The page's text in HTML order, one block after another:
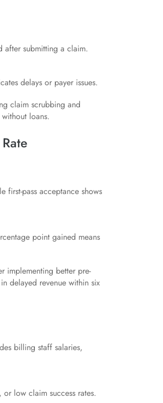
after submitting a claim.
delays or payer issues.
claim scrubbing and
loans.
first-pass acceptance shows
point gained means
implementing better pre-
delayed revenue within six
billing staff salaries,
low claim success rates.